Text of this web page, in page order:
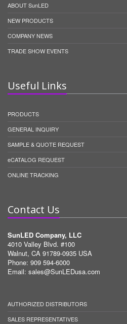
ABOUT SunLED
NEW PRODUCTS
COMPANY NEWS
TRADE SHOW EVENTS
Useful Links
PRODUCTS
GENERAL INQUIRY
SAMPLE & QUOTE REQUEST
eCATALOG REQUEST
ONLINE TRACKING
Contact Us
SunLED Company, LLC
4010 Valley Blvd. #100
Walnut, CA 91789-0935 USA
Phone: 909 594-6000
Email: sales@SunLEDusa.com
AUTHORIZED DISTRIBUTORS
SALES REPRESENTATIVES